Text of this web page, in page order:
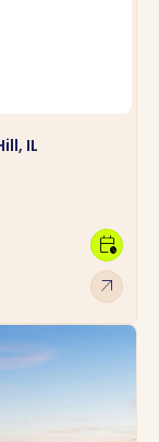
IL
arrow_outward
calendar_clock